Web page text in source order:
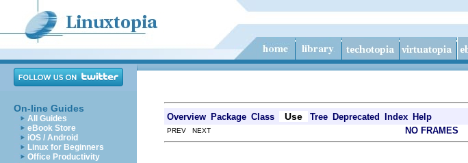
On-line Guides
All Guides
eBook Store
iOS / Android
Linux for Beginners
Office Productivity
Overview Package Class Use Tree Deprecated Index Help
PREV NEXT NO FRAMES